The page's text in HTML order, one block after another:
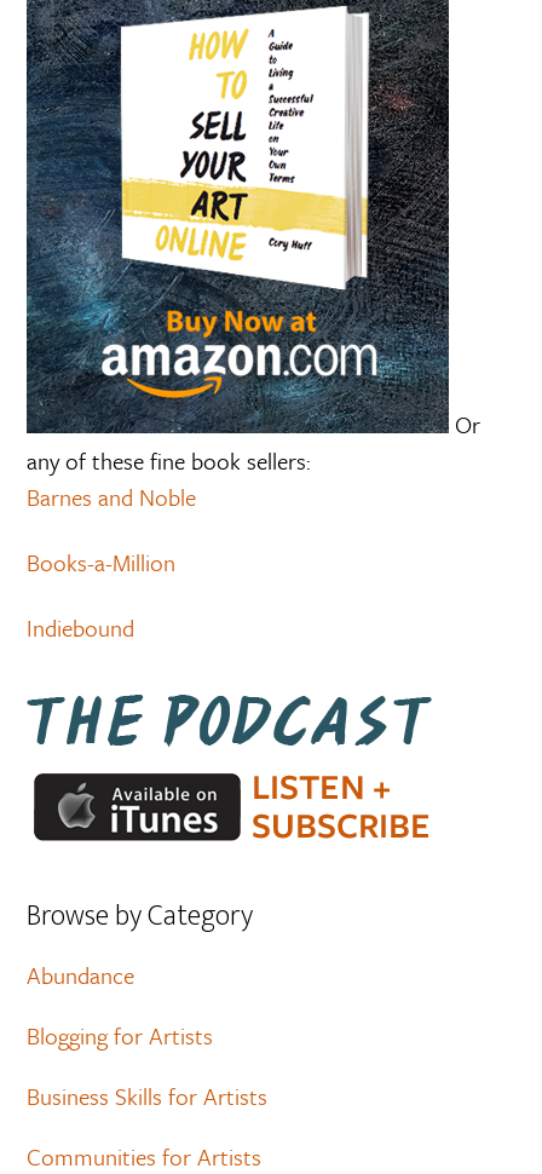
Or
any of these fine book sellers:
Barnes and Noble
Books-a-Million
Indiebound
Browse by Category
Abundance
Blogging for Artists
Business Skills for Artists
Communities for Artists